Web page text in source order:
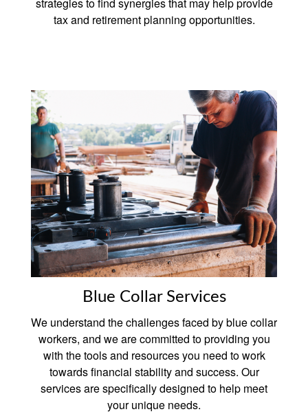
strategies to find synergies that may help provide
tax and retirement planning opportunities.
Blue Collar Services
We understand the challenges faced by blue collar
workers, and we are committed to providing you
with the tools and resources you need to work
towards financial stability and success. Our
services are specifically designed to help meet
your unique needs.